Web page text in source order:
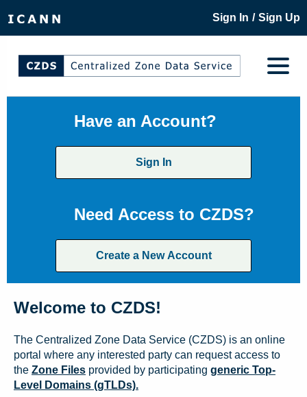
Sign In / Sign Up
Have an Account?
Sign In
Need Access to CZDS?
Create a New Account
Welcome to CZDS!
The Centralized Zone Data Service (CZDS) is an online
portal where any interested party can request access to
the Zone Files provided by participating generic Top-
Level Domains (gTLDs).